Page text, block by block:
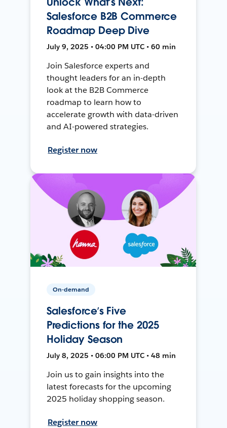
Salesforce B2B Commerce
Roadmap Deep Dive
July 9, 2025 • 04:00 PM UTC • 60 min
Join Salesforce experts and
thought leaders for an in-depth
look at the B2B Commerce
roadmap to learn how to
accelerate growth with data-driven
and AI-powered strategies.
Register now
On-demand
Salesforce’s Five
Predictions for the 2025
Holiday Season
July 8, 2025 • 06:00 PM UTC • 48 min
Join us to gain insights into the
latest forecasts for the upcoming
2025 holiday shopping season.
Register now